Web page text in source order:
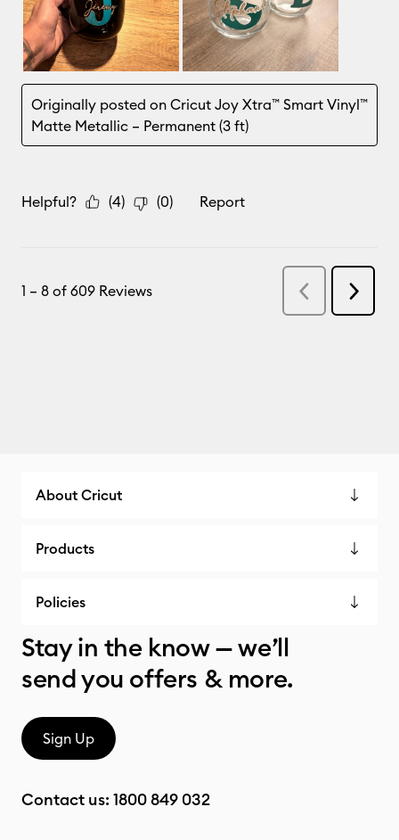
About Cricut
Products
Policies
Stay in the know — we’ll
send you offers & more.
Sign Up
Contact us: 1800 849 032